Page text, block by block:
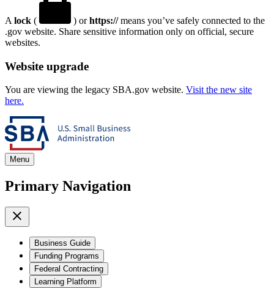
A lock ( ) orhttps://means you’ve safely connected to the
.gov website. Share sensitive information only on official, secure
websites.
Website upgrade
You are viewing the legacy SBA.gov website. Visit the new site
here.
Menu
Primary Navigation
Business Guide
Funding Programs
Federal Contracting
Learning Platform